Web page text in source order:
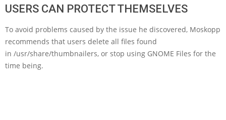
USERS CAN PROTECT THEMSELVES
To avoid problems caused by the issue he discovered, Moskopp
recommends that users delete all files found
in /usr/share/thumbnailers, or stop using GNOME Files for the
time being.